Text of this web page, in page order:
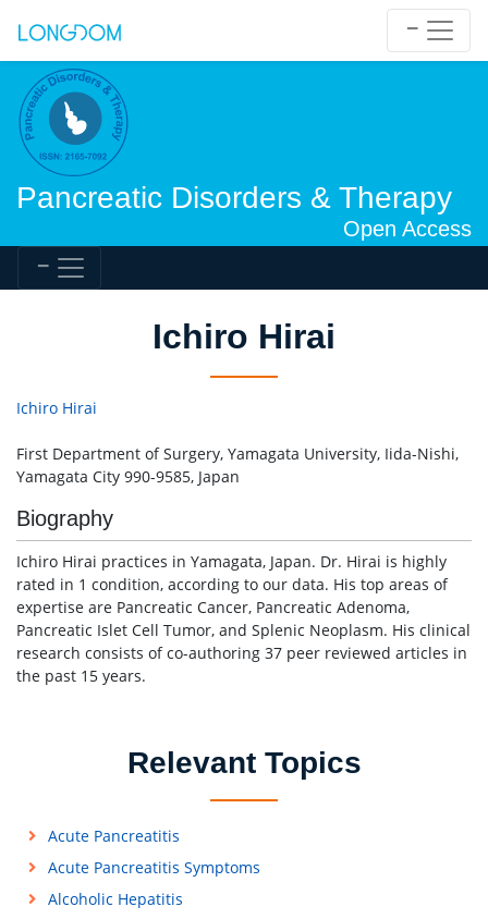
Pancreatic Disorders & Therapy
Open Access
Ichiro Hirai
Ichiro Hirai
First Department of Surgery, Yamagata University, Iida-Nishi,
Yamagata City 990-9585, Japan
Biography
Ichiro Hirai practices in Yamagata, Japan. Dr. Hirai is highly
rated in 1 condition, according to our data. His top areas of
expertise are Pancreatic Cancer, Pancreatic Adenoma,
Pancreatic Islet Cell Tumor, and Splenic Neoplasm. His clinical
research consists of co-authoring 37 peer reviewed articles in
the past 15 years.
Relevant Topics
Acute Pancreatitis
Acute Pancreatitis Symptoms
Alcoholic Hepatitis